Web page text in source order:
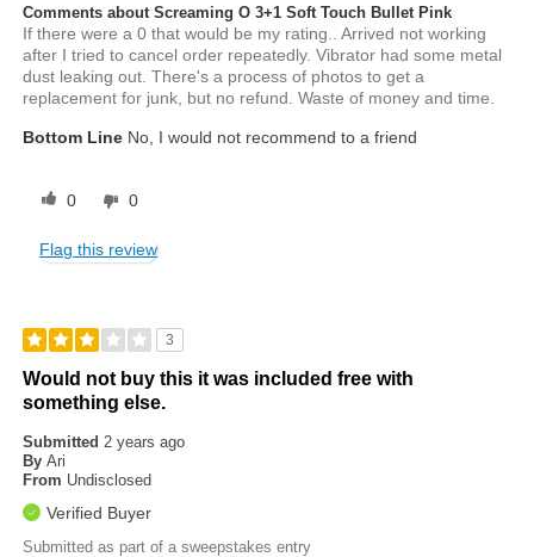
Comments about Screaming O 3+1 Soft Touch Bullet Pink
If there were a 0 that would be my rating.. Arrived not working
after I tried to cancel order repeatedly. Vibrator had some metal
dust leaking out. There's a process of photos to get a
replacement for junk, but no refund. Waste of money and time.
Bottom Line No, I would not recommend to a friend
0 0
Flag this review
3
Would not buy this it was included free with
something else.
Submitted2 years ago
By Ari
From Undisclosed
Verified Buyer
Submitted as part of a sweepstakes entry